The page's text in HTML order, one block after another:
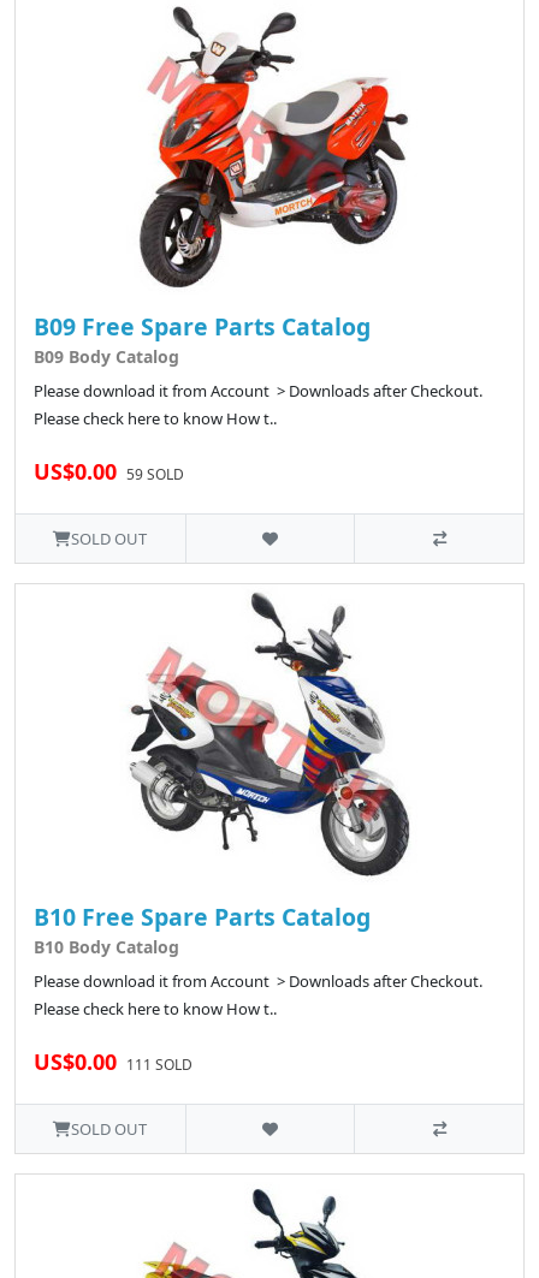
B09 Free Spare Parts Catalog
B09 Body Catalog
Please download it from Account > Downloads after Checkout.
Please check here to know How t..
US$0.00 59 SOLD
SOLD OUT
B10 Free Spare Parts Catalog
B10 Body Catalog
Please download it from Account > Downloads after Checkout.
Please check here to know How t..
US$0.00 111 SOLD
SOLD OUT